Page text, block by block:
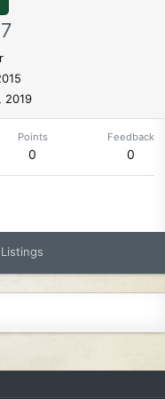
2019
Points
0
Feedback
0
Listings